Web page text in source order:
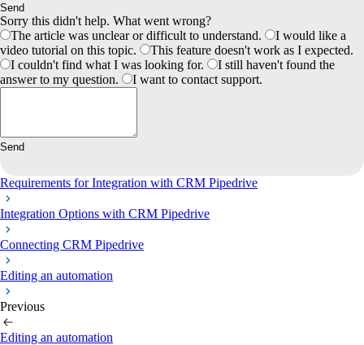
Send
Sorry this didn't help. What went wrong?
The article was unclear or difficult to understand.
I would like a
video tutorial on this topic.
This feature doesn't work as I expected.
I couldn't find what I was looking for.
I still haven't found the
answer to my question.
I want to contact support.
Send
Requirements for Іntegration with CRM Pipedrive
Integration Options with CRM Pipedrive
Connecting CRM Pipedrive
Editing an automation
Previous
Editing an automation